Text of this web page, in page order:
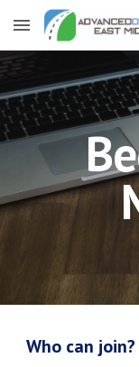
Skip to main
Who can join?